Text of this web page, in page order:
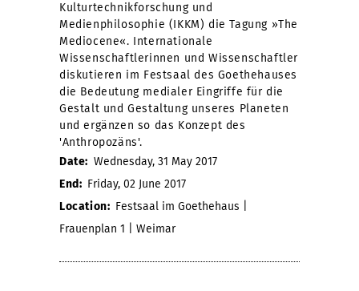
Kulturtechnikforschung und
Medienphilosophie (IKKM) die Tagung »The
Mediocene«. Internationale
Wissenschaftlerinnen und Wissenschaftler
diskutieren im Festsaal des Goethehauses
die Bedeutung medialer Eingriffe für die
Gestalt und Gestaltung unseres Planeten
und ergänzen so das Konzept des
'Anthropozäns'.
Date: Wednesday, 31 May 2017
End: Friday, 02 June 2017
Location: Festsaal im Goethehaus |
Frauenplan 1 | Weimar